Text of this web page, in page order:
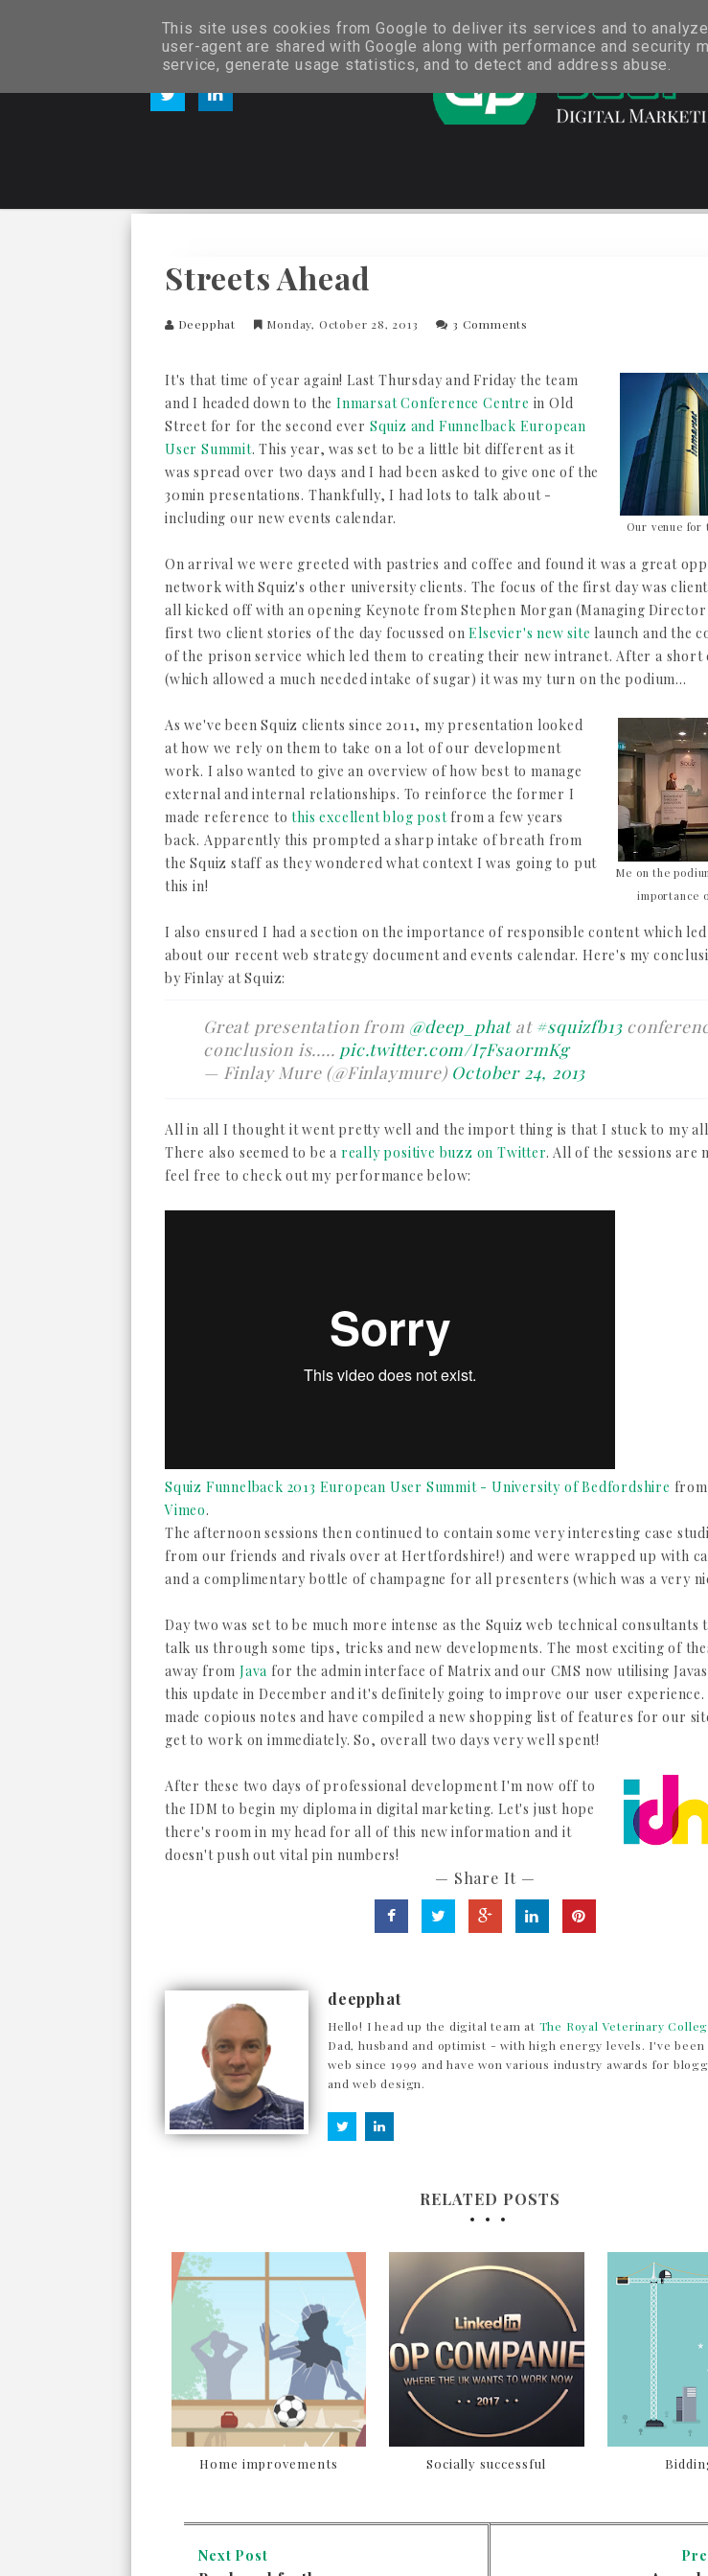
Streets Ahead
Deepphat Monday, October 28, 2013 3 Comments
Our venue for
It's that time of year again! Last Thursday and Friday the team
and I headed down to theInmarsat Conference Centre in Old
Street for for the second ever Squiz and Funnelback European
User Summit. This year, was set to be a little bit different as it
was spread over two days and I had been asked to give one of the
30min presentations. Thankfully, I had lots to talk about -
including our new events calendar.
On arrival we were greeted with pastries and coffee and found it was a great
network with Squiz's other university clients. The focus of the first day was
all kicked off with an opening Keynote from Stephen Morgan (Managing Director
first two client stories of the day focussed onElsevier's new site launch and the
of the prison service which led them to creating their new intranet. After a short
(which allowed a much needed intake of sugar) it was my turn on the podium...
Me on the
importance
As we've been Squiz clients since 2011, my presentation looked
at how we rely on them to take on a lot of our development
work. I also wanted to give an overview of how best to manage
external and internal relationships. To reinforce the former I
made reference tothis excellent blog postfrom a few years
back. Apparently this prompted a sharp intake of breath from
the Squiz staff as they wondered what context I was going to put
this in!
I also ensured I had a section on the importance of responsible content which
about our recent web strategy document and events calendar. Here's my
by Finlay at Squiz:
Great presentation from @deep_phatat #squizfb13
conclusion is..... pic.twitter.com/I7Fsa0rmKg
— Finlay Mure (@Finlaymure) October 24, 2013
All in all I thought it went pretty well and the import thing is that I stuck to my
There also seemed to be a really positive buzz on Twitter. All of the sessions are
feel free to check out my performance below:
Squiz Funnelback 2013 European User Summit - University of Bedfordshire from
Vimeo.
The afternoon sessions then continued to contain some very interesting case
from our friends and rivals over at Hertfordshire!) and were wrapped up with
and a complimentary bottle of champagne for all presenters (which was a very
Day two was set to be much more intense as the Squiz web technical
talk us through some tips, tricks and new developments. The most exciting of
away from Java for the admin interface of Matrix and our CMS now utilising
this update in December and it's definitely going to improve our user experience.
made copious notes and have compiled a new shopping list of features for our
get to work on immediately. So, overall two days very well spent!
After these two days of professional development I'm now off to
the IDM to begin my diploma in digital marketing. Let's just hope
there's room in my head for all of this new information and it
doesn't push out vital pin numbers!
— Share It —
deepphat
Hello! I head up the digital team at The Royal Veterinary
Dad, husband and optimist - with high energy levels. I've
web since 1999 and have won various industry awards for
and web design.
RELATED POSTS
Home improvements Socially successful
Next Post
This site uses cookies from Google to deliver its services and to
user-agent are shared with Google along with performance and security
service, generate usage statistics, and to detect and address abuse.